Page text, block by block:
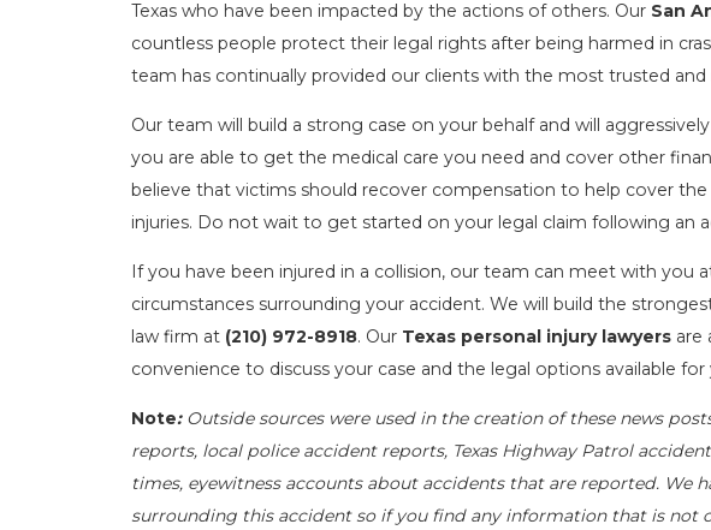
Texas who have been impacted by the actions of others. Our San
countless people protect their legal rights after being harmed in
team has continually provided our clients with the most trusted
Our team will build a strong case on your behalf and will
you are able to get the medical care you need and cover other
believe that victims should recover compensation to help cover
injuries. Do not wait to get started on your legal claim following an
If you have been injured in a collision, our team can meet with you
circumstances surrounding your accident. We will build the
law firm at (210) 972-8918. Our Texas personal injury lawyers are
convenience to discuss your case and the legal options available for
Note: Outside sources were used in the creation of these news
reports, local police accident reports, Texas Highway Patrol
times, eyewitness accounts about accidents that are reported. We
surrounding this accident so if you find any information that is not